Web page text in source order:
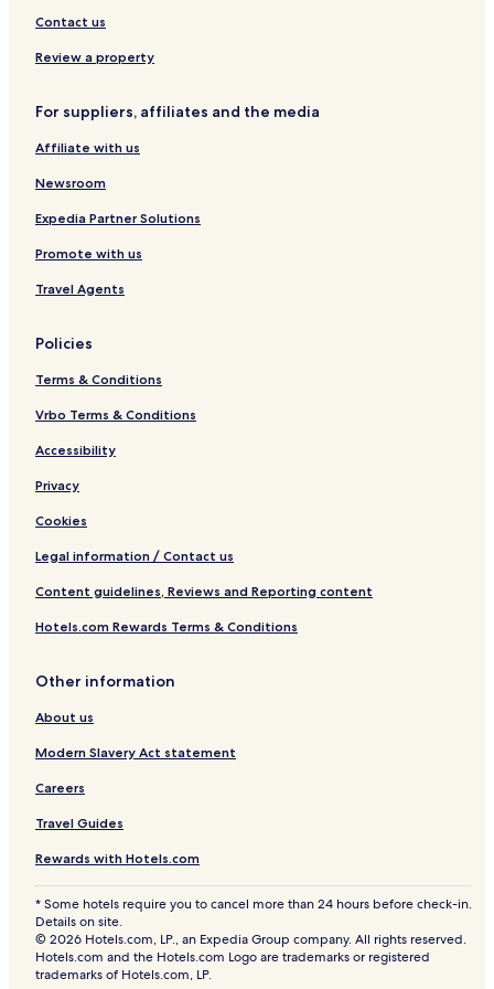
u
a
e
Contact us
Review a property
For suppliers, affiliates and the media
Affiliate with us
Newsroom
Expedia Partner Solutions
Promote with us
Travel Agents
Policies
Terms & Conditions
Vrbo Terms & Conditions
Accessibility
Privacy
Cookies
Legal information / Contact us
Content guidelines, Reviews and Reporting content
Hotels.com Rewards Terms & Conditions
Other information
About us
Modern Slavery Act statement
Careers
Travel Guides
Rewards with Hotels.com
* Some hotels require you to cancel more than 24 hours before check-in.
Details on site.
© 2026 Hotels.com, LP., an Expedia Group company. All rights reserved.
Hotels.com and the Hotels.com Logo are trademarks or registered
trademarks of Hotels.com, LP.